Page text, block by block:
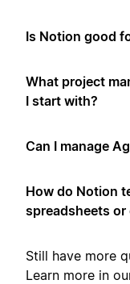
Is Notion good
What project
I start with?
Can I manage
How do Notion
spreadsheets or
Still have more
Learn more in